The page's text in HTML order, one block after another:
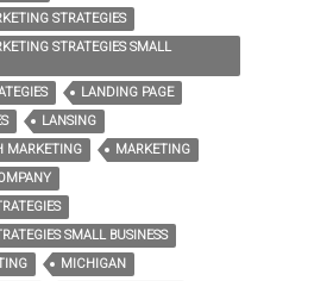
STRATEGIES
STRATEGIES SMALL
LANDING PAGE
LANSING
MARKETING
MARKETING
SMALL BUSINESS
MICHIGAN